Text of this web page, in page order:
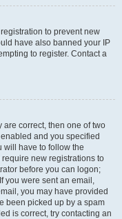
to prevent new
have also banned your IP
to register. Contact a
are correct, then one of two
and you specified
will have to follow the
new registrations to
before you can logon;
you were sent an email,
you may have provided
been picked up by a spam
is correct, try contacting an